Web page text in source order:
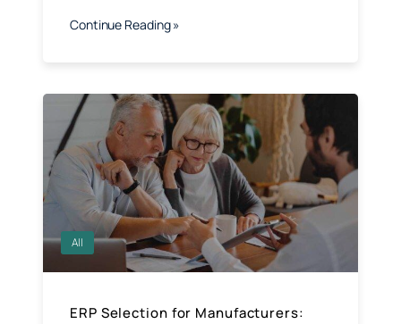
Continue Reading »
All
ERP Selection for Manufacturers: